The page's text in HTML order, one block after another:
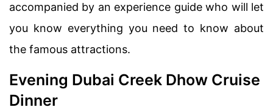
accompanied by an experience guide who will let
you know everything you need to know about
the famous attractions.
Evening Dubai Creek Dhow Cruise
Dinner